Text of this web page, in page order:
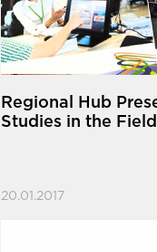
Regional Hub
Studies in the
20.01.2017